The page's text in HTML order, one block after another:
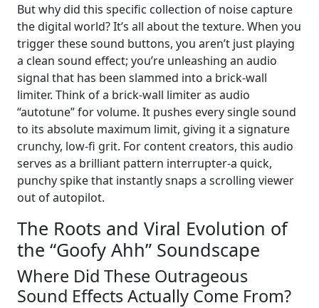
But why did this specific collection of noise capture
the digital world? It’s all about the texture. When you
trigger these sound buttons, you aren’t just playing
a clean sound effect; you’re unleashing an audio
signal that has been slammed into a brick-wall
limiter. Think of a brick-wall limiter as audio
“autotune” for volume. It pushes every single sound
to its absolute maximum limit, giving it a signature
crunchy, low-fi grit. For content creators, this audio
serves as a brilliant pattern interrupter-a quick,
punchy spike that instantly snaps a scrolling viewer
out of autopilot.
The Roots and Viral Evolution of
the “Goofy Ahh” Soundscape
Where Did These Outrageous
Sound Effects Actually Come From?